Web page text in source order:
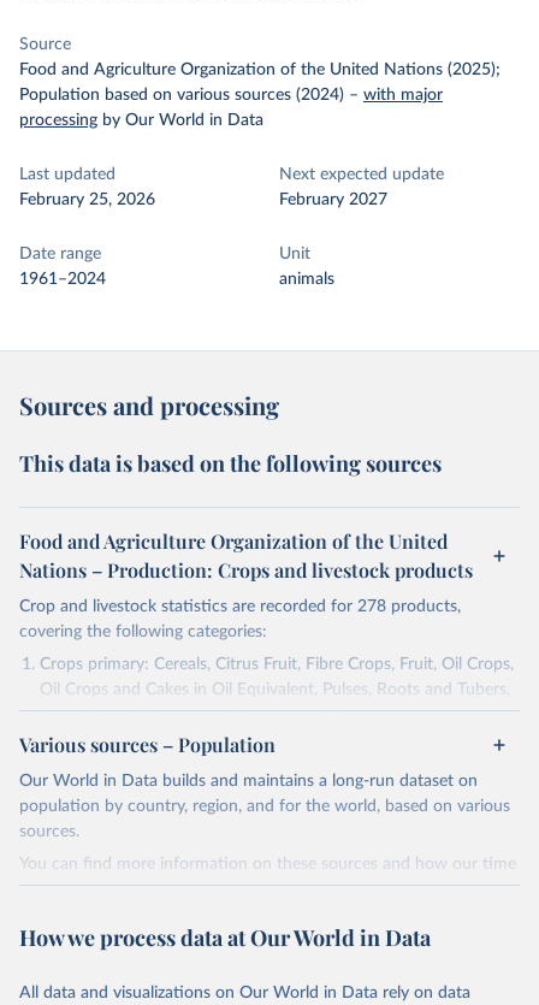
Source
Food and Agriculture Organization of the United Nations (2025);
Population based on various sources (2024) – with major
processing by Our World in Data
Last updated
February 25, 2026
Next expected update
February 2027
Date range
1961–2024
Unit
animals
Sources and processing
This data is based on the following sources
Food and Agriculture Organization of the United
Nations – Production: Crops and livestock products
Crop and livestock statistics are recorded for 278 products,
covering the following categories:
Crops primary: Cereals, Citrus Fruit, Fibre Crops, Fruit, Oil Crops,
Oil Crops and Cakes in Oil Equivalent, Pulses, Roots and Tubers,
Sugar Crops, Treenuts and Vegetables. Data are expressed in
terms of area harvested, production quantity and yield. Cereals:
for dry grain only. Cereal crops harvested for hay or harvested
green for food, feed or silage or used for grazing are therefore
excluded.
Crops processed: Beer of barley; Cotton lint; Cottonseed;
virgin; Oil, palm; Oil, palm kernel; Oil, rapeseed; Oil, safflower;
Raw Centrifugal; Wine.
Various sources – Population
Our World in Data builds and maintains a long-run dataset on
population by country, region, and for the world, based on various
sources.
You can find more information on these sources and how our time
series is constructed on this page:
March 31, 2026
https://ourworldindata.org/population-
How we process data at Our World in Data
All data and visualizations on Our World in Data rely on data